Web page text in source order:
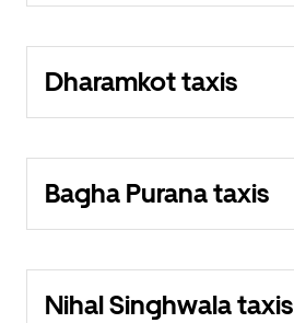
Dharamkot taxis
Bagha Purana taxis
Nihal Singhwala taxis